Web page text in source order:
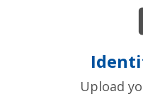
Upload